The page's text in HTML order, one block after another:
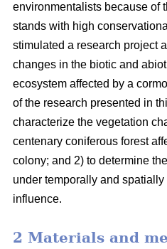
environmentalists because of
stands with high
stimulated a research project
changes in the biotic and
ecosystem affected by a
of the research presented in
characterize the vegetation
centenary coniferous forest
colony; and 2) to determine
under temporally and
influence.
2 Materials and